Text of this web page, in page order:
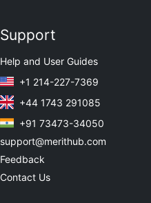
Support
Help and User Guides
+1 214-227-7369
+44 1743 291085
+91 73473-34050
support@merithub.com
Feedback
Contact Us